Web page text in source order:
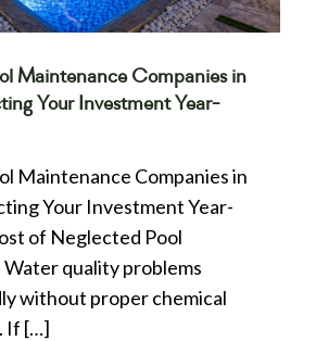
Maintenance Companies in
Your Investment Year-
Maintenance Companies in
Your Investment Year-
of Neglected Pool
quality problems
without proper chemical
If […]